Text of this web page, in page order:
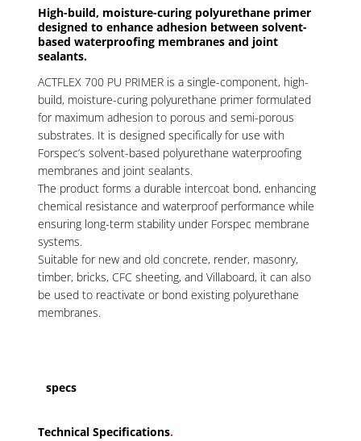
High-build, moisture-curing polyurethane primer
designed to enhance adhesion between solvent-
based waterproofing membranes and joint
sealants.
ACTFLEX 700 PU PRIMER is a single-component, high-
build, moisture-curing polyurethane primer formulated
for maximum adhesion to porous and semi-porous
substrates. It is designed specifically for use with
Forspec’s solvent-based polyurethane waterproofing
membranes and joint sealants.
The product forms a durable intercoat bond, enhancing
chemical resistance and waterproof performance while
ensuring long-term stability under Forspec membrane
systems.
Suitable for new and old concrete, render, masonry,
timber, bricks, CFC sheeting, and Villaboard, it can also
be used to reactivate or bond existing polyurethane
membranes.
specs
Technical Specifications.